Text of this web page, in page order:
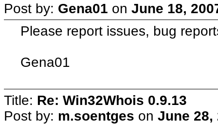
Post by: Gena01 on June 18,
Please report issues, bug
Gena01
Title: Re: Win32Whois 0.9.13
Post by: m.soentges on June 28,